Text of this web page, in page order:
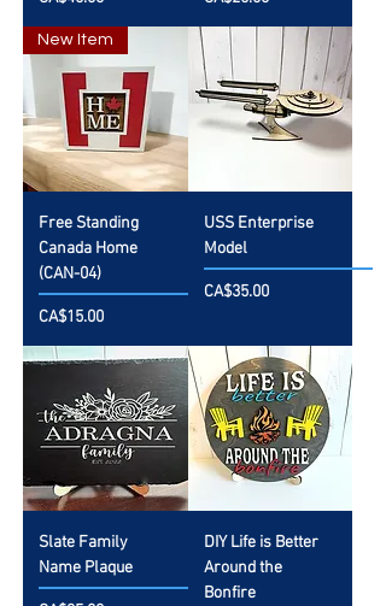
New Item
Free Standing
Canada Home
(CAN-04)
Price
CA$15.00
USS Enterprise
Model
Price
CA$35.00
Slate Family
Name Plaque
DIY Life is Better
Around the
Bonfire